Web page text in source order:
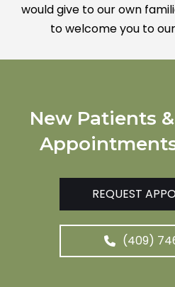
would give to our own
to welcome you to
New Patients
REQUEST
(409)